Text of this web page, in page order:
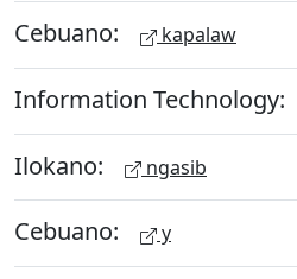
Cebuano: kapalaw
Information Technology:
Ilokano: ngasib
Cebuano: y